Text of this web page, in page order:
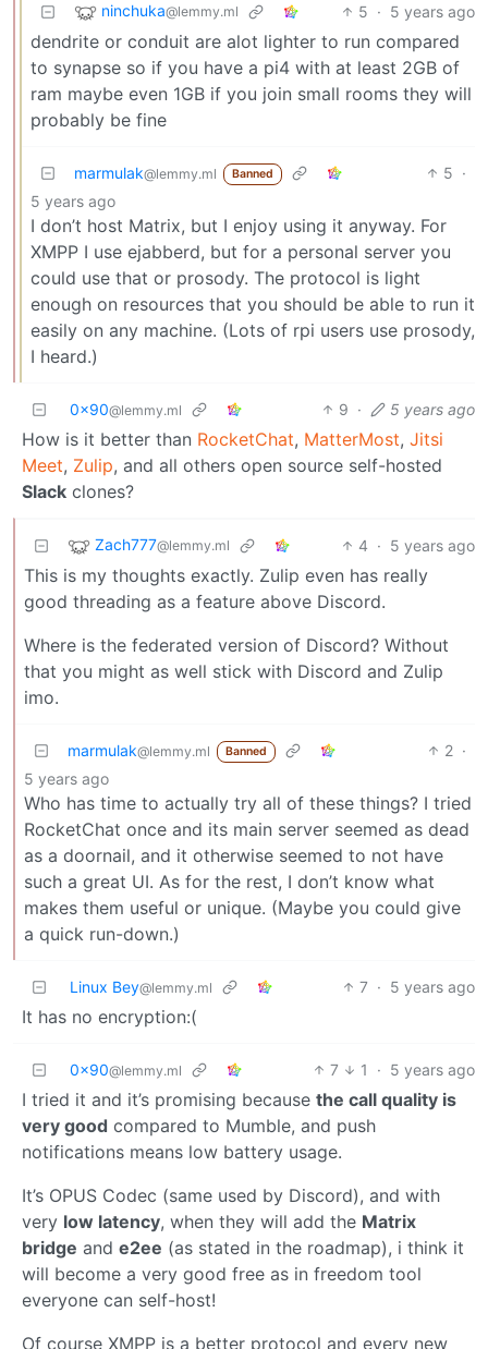
ninchuka@lemmy.ml 5 · 5 years ago
dendrite or conduit are alot lighter to run compared
to synapse so if you have a pi4 with at least 2GB of
ram maybe even 1GB if you join small rooms they will
probably be fine
marmulak@lemmy.ml Banned 5 ·
5 years ago
I don’t host Matrix, but I enjoy using it anyway. For
XMPP I use ejabberd, but for a personal server you
could use that or prosody. The protocol is light
enough on resources that you should be able to run it
easily on any machine. (Lots of rpi users use prosody,
I heard.)
0x90@lemmy.ml 9 · 5 years ago
How is it better than RocketChat, MatterMost, Jitsi
Meet, Zulip, and all others open source self-hosted
Slack clones?
Zach777@lemmy.ml 4 · 5 years ago
This is my thoughts exactly. Zulip even has really
good threading as a feature above Discord.
Where is the federated version of Discord? Without
that you might as well stick with Discord and Zulip
imo.
marmulak@lemmy.ml Banned 2 ·
5 years ago
Who has time to actually try all of these things? I tried
RocketChat once and its main server seemed as dead
as a doornail, and it otherwise seemed to not have
such a great UI. As for the rest, I don’t know what
makes them useful or unique. (Maybe you could give
a quick run-down.)
Linux Bey@lemmy.ml 7 · 5 years ago
It has no encryption:(
0x90@lemmy.ml 7 1 · 5 years ago
I tried it and it’s promising because the call quality is
very good compared to Mumble, and push
notifications means low battery usage.
It’s OPUS Codec (same used by Discord), and with
very low latency, when they will add the Matrix
bridge and e2ee (as stated in the roadmap), i think it
will become a very good free as in freedom tool
everyone can self-host!
Of course XMPP is a better protocol and every new